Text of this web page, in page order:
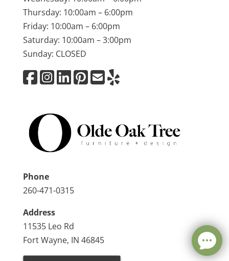
Thursday: 10:00am – 6:00pm
Friday: 10:00am – 6:00pm
Saturday: 10:00am – 3:00pm
Sunday: CLOSED
Phone
260-471-0315
Address
11535 Leo Rd
Fort Wayne, IN 46845